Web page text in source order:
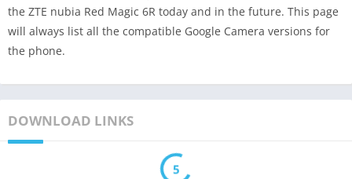
the ZTE nubia Red Magic 6R today and in the future. This page
will always list all the compatible Google Camera versions for
the phone.
DOWNLOAD LINKS
5